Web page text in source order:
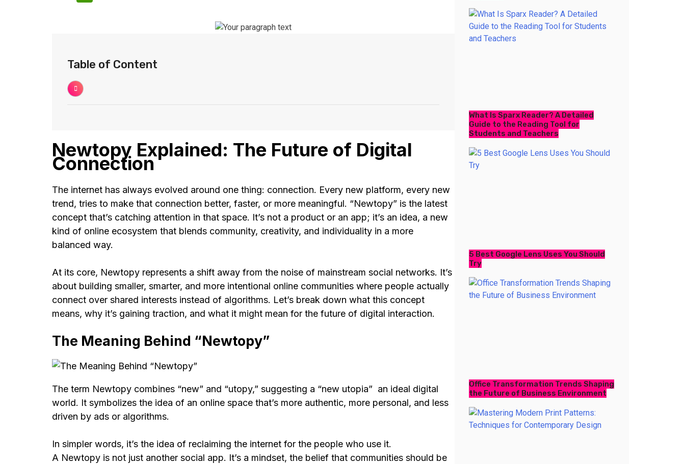
Table of Content
Newtopy Explained: The Future of Digital
Connection
The internet has always evolved around one thing: connection. Every new platform, every new
trend, tries to make that connection better, faster, or more meaningful. “Newtopy” is the latest
concept that’s catching attention in that space. It’s not a product or an app; it’s an idea, a new
kind of online ecosystem that blends community, creativity, and individuality in a more
balanced way.
At its core, Newtopy represents a shift away from the noise of mainstream social networks. It’s
about building smaller, smarter, and more intentional online communities where people actually
connect over shared interests instead of algorithms. Let’s break down what this concept
means, why it’s gaining traction, and what it might mean for the future of digital interaction.
The Meaning Behind “Newtopy”
The term Newtopy combines “new” and “utopy,” suggesting a “new utopia” an ideal digital
world. It symbolizes the idea of an online space that’s more authentic, more personal, and less
driven by ads or algorithms.
In simpler words, it’s the idea of reclaiming the internet for the people who use it.
A Newtopy is not just another social app. It’s a mindset, the belief that communities should be
What Is Sparx Reader? A Detailed
Guide to the Reading Tool for
Students and Teachers
5 Best Google Lens Uses You Should
Try
Office Transformation Trends Shaping
the Future of Business Environment